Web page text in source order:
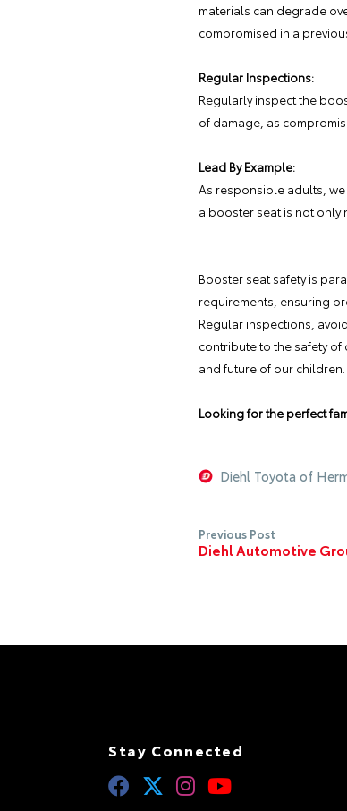
materials can degrade
compromised in a
Regular Inspections:
Regularly inspect the
of damage, as
Lead By Example:
As responsible adults,
a booster seat is not only
Booster seat safety is
requirements, ensuring
Regular inspections,
contribute to the safety of
and future of our children.
Looking for the perfect
Diehl Toyota of
Previous Post
Diehl Automotive
Stay Connected